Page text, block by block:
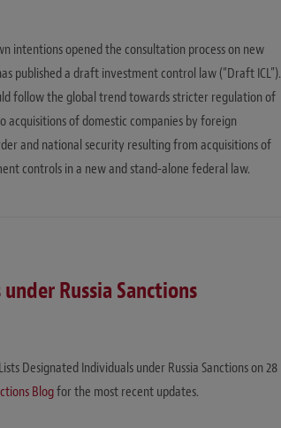
intentions opened the consultation process on new
published a draft investment control law (“Draft ICL”).
follow the global trend towards stricter regulation of
of domestic companies by foreign
and national security resulting from acquisitions of
controls in a new and stand-alone federal law.
Russia Sanctions
Designated Individuals under Russia Sanctions on 28
Blogfor the most recent updates.